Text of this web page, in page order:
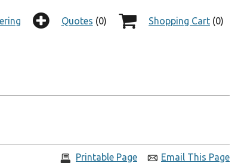
Shopping Cart (0)
Quotes (0)
Email This Page
Printable Page